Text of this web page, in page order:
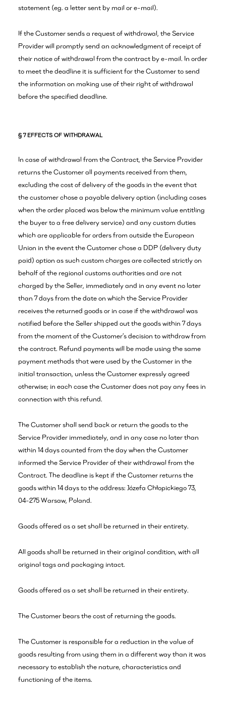
statement (eg. a letter sent by mail or e-mail).
If the Customer sends a request of withdrawal, the Service
Provider will promptly send an acknowledgment of receipt of
their notice of withdrawal from the contract by e-mail. In order
to meet the deadline it is sufficient for the Customer to send
the information on making use of their right of withdrawal
before the specified deadline.
§ 7 EFFECTS OF WITHDRAWAL
In case of withdrawal from the Contract, the Service Provider
returns the Customer all payments received from them,
excluding the cost of delivery of the goods in the event that
the customer chose a payable delivery option (including cases
when the order placed was below the minimum value entitling
the buyer to a free delivery service) and any custom duties
which are applicable for orders from outside the European
Union in the event the Customer chose a DDP (delivery duty
paid) option as such custom charges are collected strictly on
behalf of the regional customs authorities and are not
charged by the Seller, immediately and in any event no later
than 7 days from the date on which the Service Provider
receives the returned goods or in case if the withdrawal was
notified before the Seller shipped out the goods within 7 days
from the moment of the Customer’s decision to withdraw from
the contract. Refund payments will be made using the same
payment methods that were used by the Customer in the
initial transaction, unless the Customer expressly agreed
otherwise; in each case the Customer does not pay any fees in
connection with this refund.
The Customer shall send back or return the goods to the
Service Provider immediately, and in any case no later than
within 14 days counted from the day when the Customer
informed the Service Provider of their withdrawal from the
Contract. The deadline is kept if the Customer returns the
goods within 14 days to the address: Józefa Chłopickiego 73,
04-275 Warsaw, Poland.
Goods offered as a set shall be returned in their entirety.
All goods shall be returned in their original condition, with all
original tags and packaging intact.
Goods offered as a set shall be returned in their entirety.
The Customer bears the cost of returning the goods.
The Customer is responsible for a reduction in the value of
goods resulting from using them in a different way than it was
necessary to establish the nature, characteristics and
functioning of the items.